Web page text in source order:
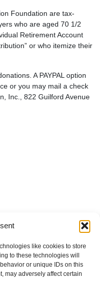
like cookies to store
to these technologies will
or unique IDs on this
may adversely affect certain
Foundation are tax-
who are aged 70 1/2
Retirement Account
or who itemize their
A PAYPAL option
or you may mail a check
Inc., 822 Guilford Avenue